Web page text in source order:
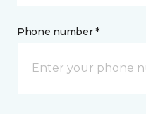
Phone number *